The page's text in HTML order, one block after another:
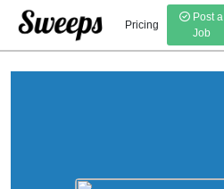
Pricing
Post a
Job